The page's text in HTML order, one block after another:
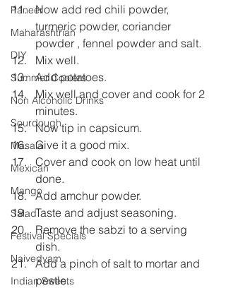
Paneer
Maharashtrian
DIY
Summer Coolers
Non Alcoholic Drinks
Sourdough
Masala
Mexican
Mango
Salad
Festival Specials
Naivedyam
Indian Sweets
Now add red chili powder,
turmeric powder, coriander
powder , fennel powder and salt.
Mix well.
Add potatoes.
Mix well and cover and cook for 2
minutes.
Now tip in capsicum.
Give it a good mix.
Cover and cook on low heat until
done.
Add amchur powder.
Taste and adjust seasoning.
Remove the sabzi to a serving
dish.
Add a pinch of salt to mortar and
pestle.